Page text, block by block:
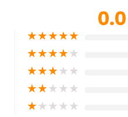
0.0
★★★★★
★★★★★
★★★★★
★★★★★
★★★★★